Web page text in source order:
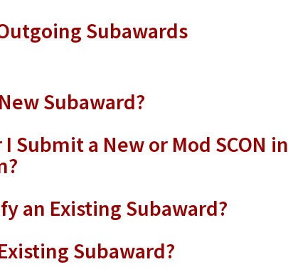
Subawards
Subaward?
Submit a New or Mod SCON in
an Existing Subaward?
Subaward?